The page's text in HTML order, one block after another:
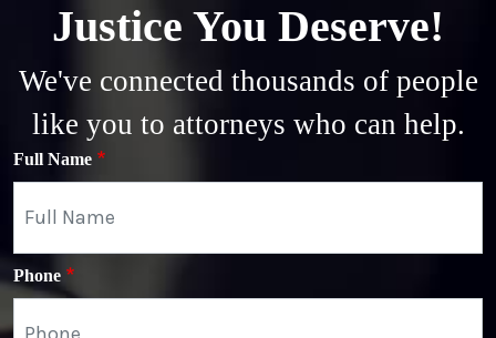
Justice You Deserve!
We've connected thousands of people
like you to attorneys who can help.
Full Name
Phone